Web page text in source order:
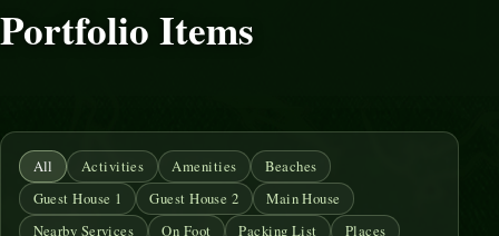
Portfolio Items
All Activities Amenities
Beaches
Guest House 1
Guest House 2
Main House
Nearby Services
On Foot Packing List Places